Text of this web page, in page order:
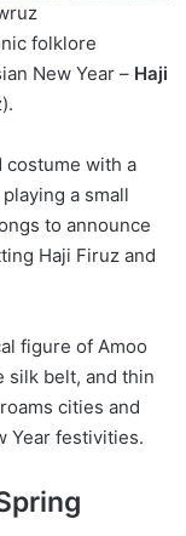
folklore
New Year – Haji
costume with a
a small
to announce
Haji Firuz and
figure of Amoo
silk belt, and thin
cities and
Year festivities.